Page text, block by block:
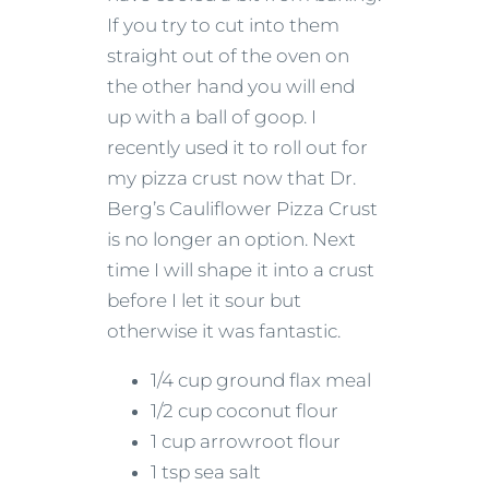
If you try to cut into them
straight out of the oven on
the other hand you will end
up with a ball of goop. I
recently used it to roll out for
my pizza crust now that Dr.
Berg’s Cauliflower Pizza Crust
is no longer an option. Next
time I will shape it into a crust
before I let it sour but
otherwise it was fantastic.
1/4 cup ground flax meal
1/2 cup coconut flour
1 cup arrowroot flour
1 tsp sea salt